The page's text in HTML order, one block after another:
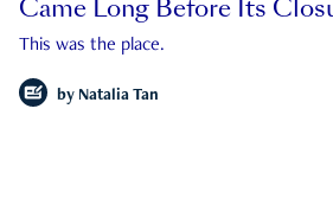
Came Long Before Its
This was the place.
by Natalia Tan